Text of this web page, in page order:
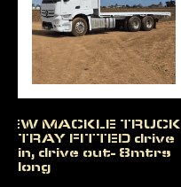
MACKLE TRUCK
TRAY FITTED drive
in, drive out- 8mtrs
long